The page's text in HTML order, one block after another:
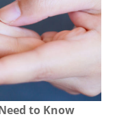
to Know